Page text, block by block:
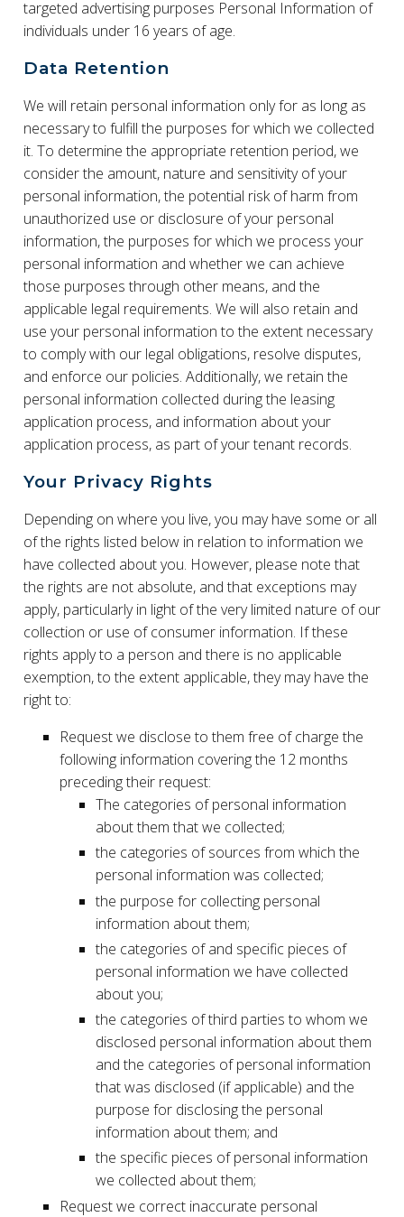
targeted advertising purposes Personal Information of
individuals under 16 years of age.
Data Retention
We will retain personal information only for as long as
necessary to fulfill the purposes for which we collected
it. To determine the appropriate retention period, we
consider the amount, nature and sensitivity of your
personal information, the potential risk of harm from
unauthorized use or disclosure of your personal
information, the purposes for which we process your
personal information and whether we can achieve
those purposes through other means, and the
applicable legal requirements. We will also retain and
use your personal information to the extent necessary
to comply with our legal obligations, resolve disputes,
and enforce our policies. Additionally, we retain the
personal information collected during the leasing
application process, and information about your
application process, as part of your tenant records.
Your Privacy Rights
Depending on where you live, you may have some or all
of the rights listed below in relation to information we
have collected about you. However, please note that
the rights are not absolute, and that exceptions may
apply, particularly in light of the very limited nature of our
collection or use of consumer information. If these
rights apply to a person and there is no applicable
exemption, to the extent applicable, they may have the
right to:
Request we disclose to them free of charge the
following information covering the 12 months
preceding their request:
The categories of personal information
about them that we collected;
the categories of sources from which the
personal information was collected;
the purpose for collecting personal
information about them;
the categories of and specific pieces of
personal information we have collected
about you;
the categories of third parties to whom we
disclosed personal information about them
and the categories of personal information
that was disclosed (if applicable) and the
purpose for disclosing the personal
information about them; and
the specific pieces of personal information
we collected about them;
Request we correct inaccurate personal